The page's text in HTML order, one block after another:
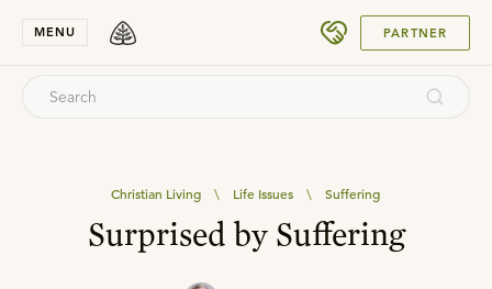
MENU PARTNER
Christian Living \ Life Issues \ Suffering
Surprised by Suffering